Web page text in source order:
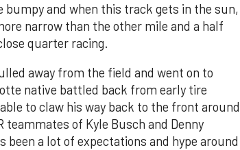
and when this track gets in the sun,
narrow than the other mile and a half
quarter racing.
away from the field and went on to
native battled back from early tire
to claw his way back to the front around
teammates of Kyle Busch and Denny
a lot of expectations and hype around